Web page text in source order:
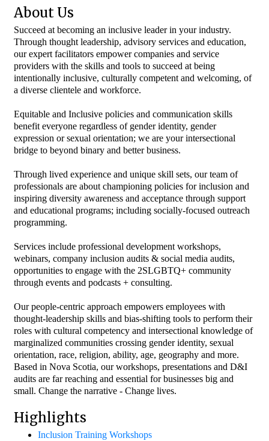
About Us
Succeed at becoming an inclusive leader in your industry.
Through thought leadership, advisory services and education,
our expert facilitators empower companies and service
providers with the skills and tools to succeed at being
intentionally inclusive, culturally competent and welcoming, of
a diverse clientele and workforce.
Equitable and Inclusive policies and communication skills
benefit everyone regardless of gender identity, gender
expression or sexual orientation; we are your intersectional
bridge to beyond binary and better business.
Through lived experience and unique skill sets, our team of
professionals are about championing policies for inclusion and
inspiring diversity awareness and acceptance through support
and educational programs; including socially-focused outreach
programming.
Services include professional development workshops,
webinars, company inclusion audits & social media audits,
opportunities to engage with the 2SLGBTQ+ community
through events and podcasts + consulting.
Our people-centric approach empowers employees with
thought-leadership skills and bias-shifting tools to perform their
roles with cultural competency and intersectional knowledge of
marginalized communities crossing gender identity, sexual
orientation, race, religion, ability, age, geography and more.
Based in Nova Scotia, our workshops, presentations and D&I
audits are far reaching and essential for businesses big and
small. Change the narrative - Change lives.
Highlights
Inclusion Training Workshops